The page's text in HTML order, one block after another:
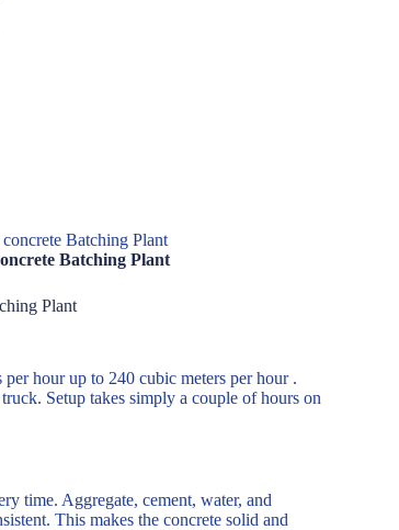
Batching Plant
Batching Plant
Plant
hour up to 240 cubic meters per hour .
Setup takes simply a couple of hours on
time. Aggregate, cement, water, and
This makes the concrete solid and